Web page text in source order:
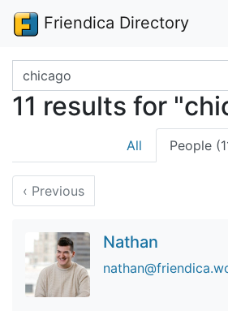
Friendica Directory
Search terms
11 results for
All People
‹ Previous
Nathan